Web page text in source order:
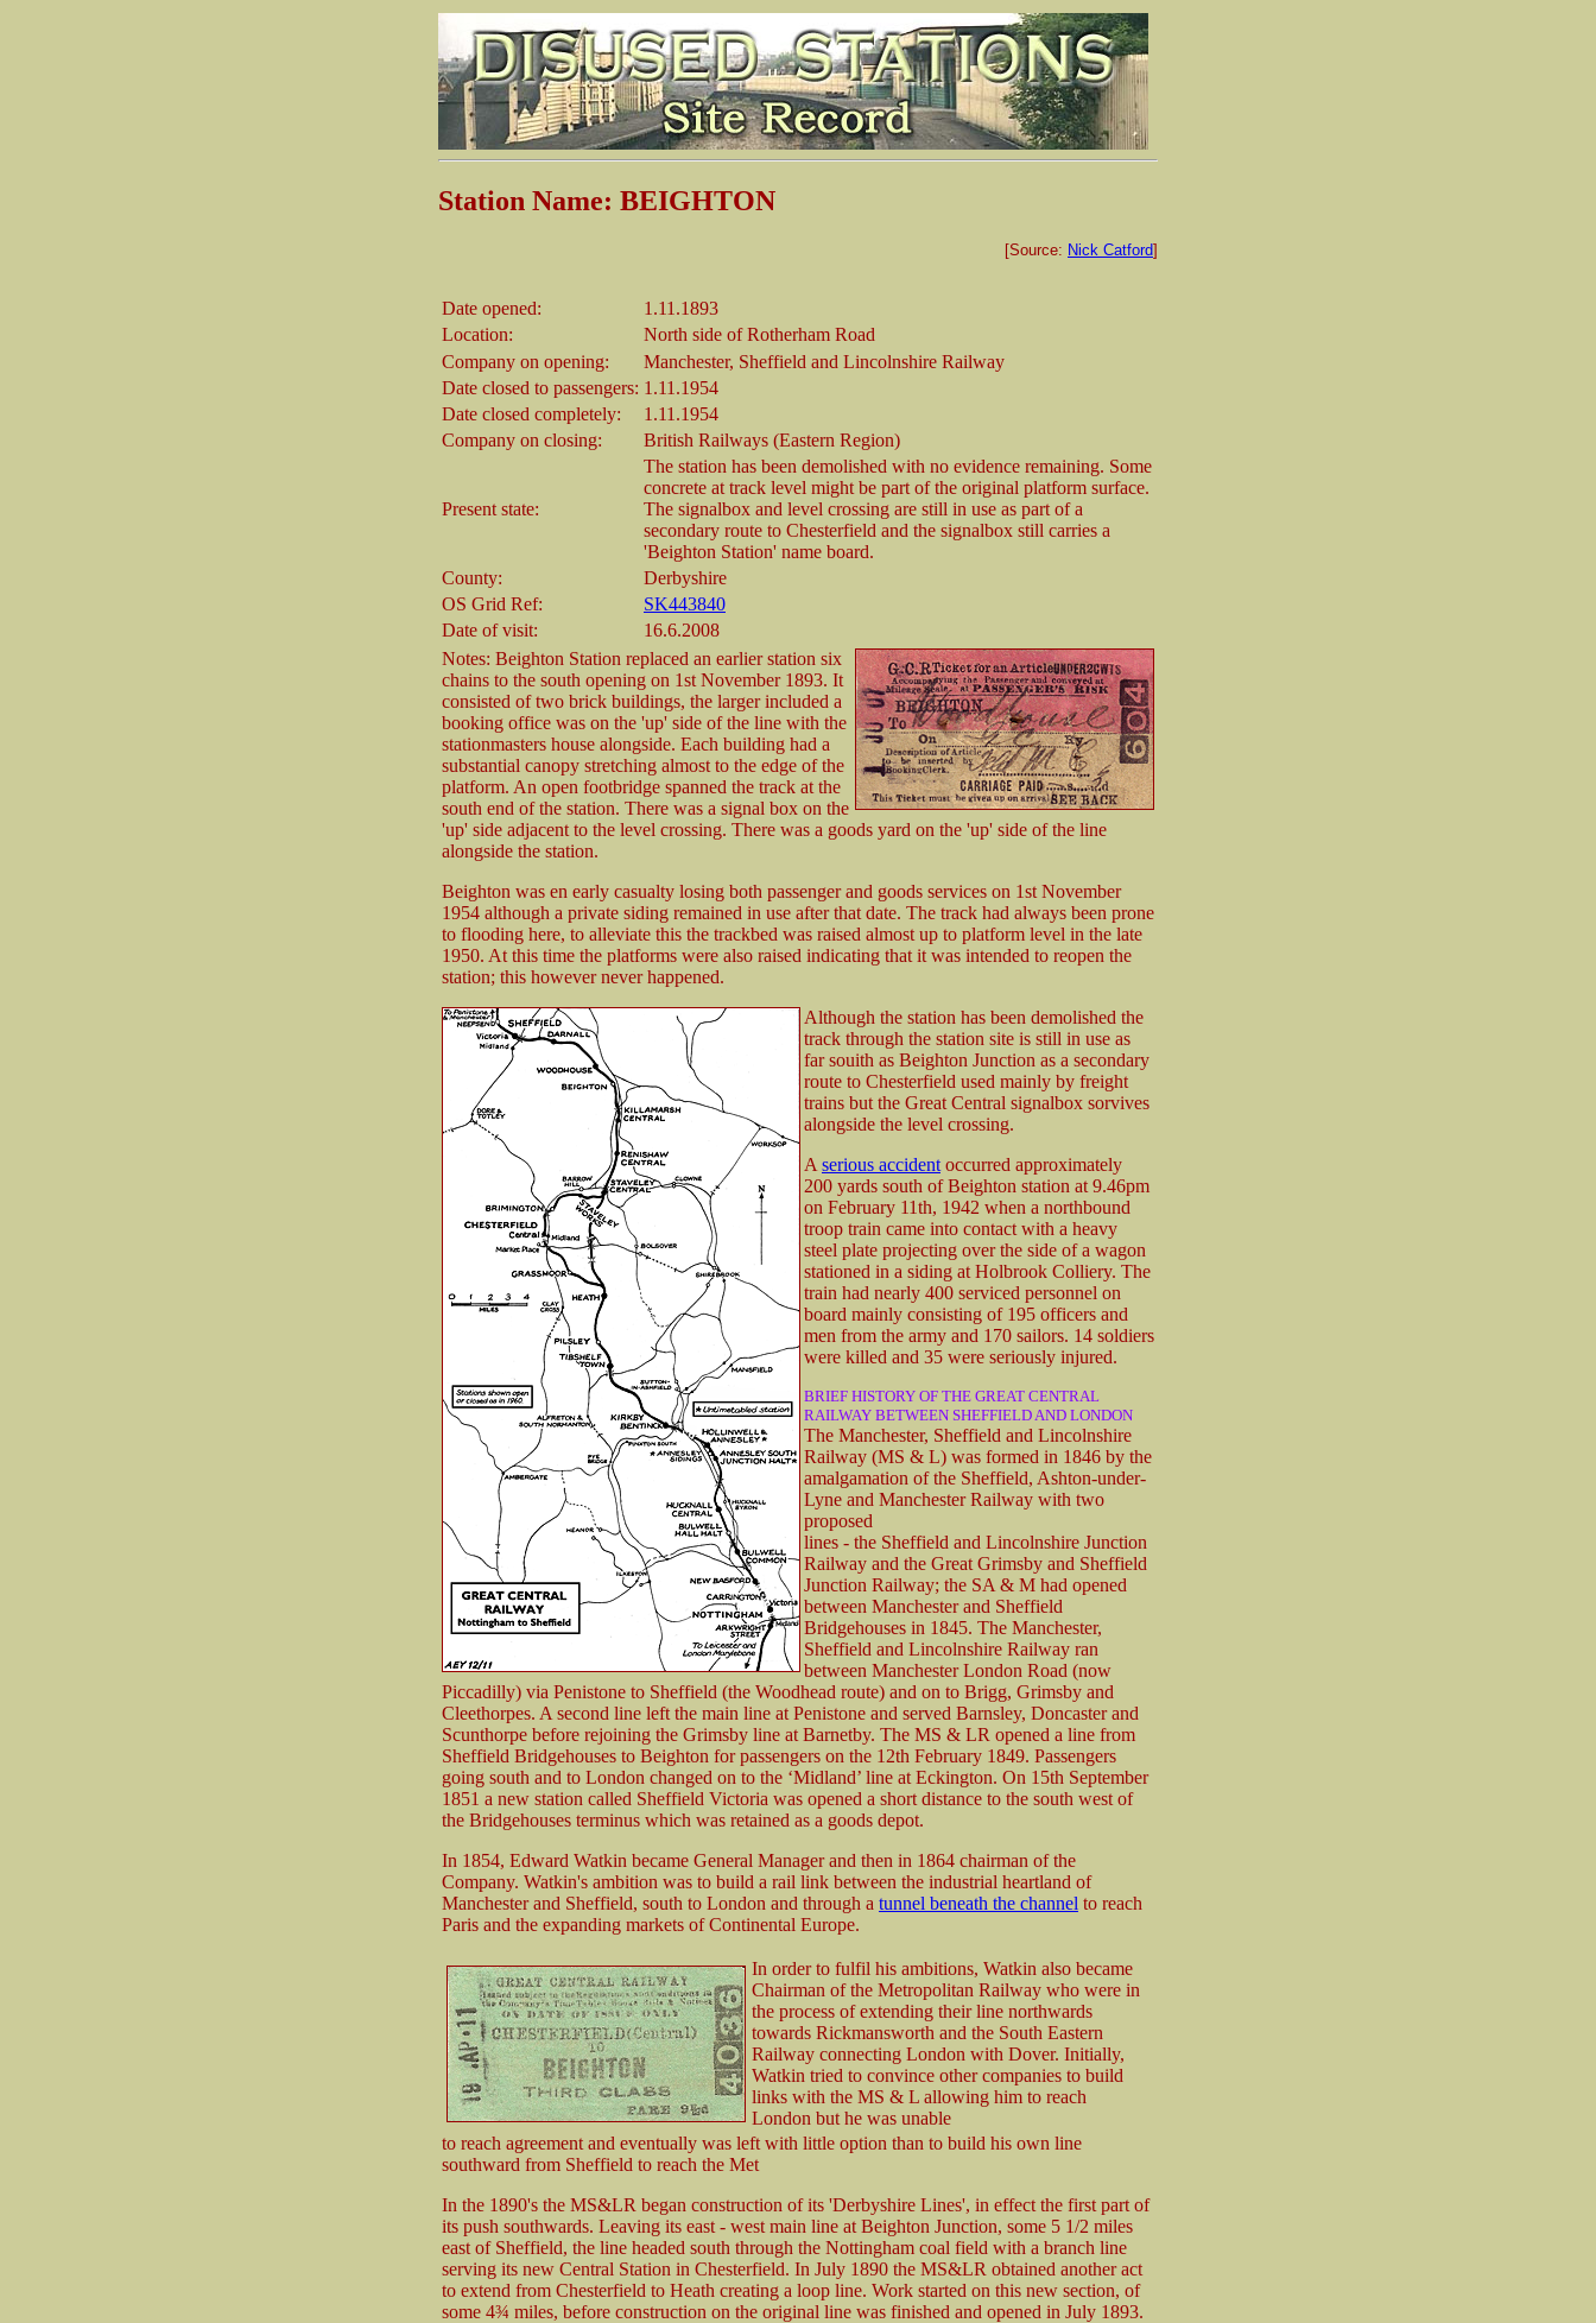
Station Name: BEIGHTON
[Source: Nick Catford]
Date opened:
1.11.1893
Location:
North side of Rotherham Road
Company on opening:
Manchester, Sheffield and Lincolnshire Railway
Date closed to passengers: 1.11.1954
Date closed completely:
1.11.1954
Company on closing:
British Railways (Eastern Region)
Present state:
The station has been demolished with no evidence remaining. Some
concrete at track level might be part of the original platform surface.
The signalbox and level crossing are still in use as part of a
secondary route to Chesterfield and the signalbox still carries a
'Beighton Station' name board.
County:
Derbyshire
OS Grid Ref:
SK443840
Date of visit:
16.6.2008
Notes: Beighton Station replaced an earlier station six
chains to the south opening on 1st November 1893. It
consisted of two brick buildings, the larger included a
booking office was on the 'up' side of the line with the
stationmasters house alongside. Each building had a
substantial canopy stretching almost to the edge of the
platform. An open footbridge spanned the track at the
south end of the station. There was a signal box on the
'up' side adjacent to the level crossing. There was a goods yard on the 'up' side of the line
alongside the station.
Beighton was en early casualty losing both passenger and goods services on 1st November
1954 although a private siding remained in use after that date. The track had always been prone
to flooding here, to alleviate this the trackbed was raised almost up to platform level in the late
1950. At this time the platforms were also raised indicating that it was intended to reopen the
station; this however never happened.
Although the station has been demolished the
track through the station site is still in use as
far souith as Beighton Junction as a secondary
route to Chesterfield used mainly by freight
trains but the Great Central signalbox sorvives
alongside the level crossing.
A serious accident occurred approximately
200 yards south of Beighton station at 9.46pm
on February 11th, 1942 when a northbound
troop train came into contact with a heavy
steel plate projecting over the side of a wagon
stationed in a siding at Holbrook Colliery. The
train had nearly 400 serviced personnel on
board mainly consisting of 195 officers and
men from the army and 170 sailors. 14 soldiers
were killed and 35 were seriously injured.
BRIEF HISTORY OF THE GREAT CENTRAL
RAILWAY BETWEEN SHEFFIELD AND LONDON
The Manchester, Sheffield and Lincolnshire
Railway (MS & L) was formed in 1846 by the
amalgamation of the Sheffield, Ashton-under-
Lyne and Manchester Railway with two
proposed
lines - the Sheffield and Lincolnshire Junction
Railway and the Great Grimsby and Sheffield
Junction Railway; the SA & M had opened
between Manchester and Sheffield
Bridgehouses in 1845. The Manchester,
Sheffield and Lincolnshire Railway ran
between Manchester London Road (now
Piccadilly) via Penistone to Sheffield (the Woodhead route) and on to Brigg, Grimsby and
Cleethorpes. A second line left the main line at Penistone and served Barnsley, Doncaster and
Scunthorpe before rejoining the Grimsby line at Barnetby. The MS & LR opened a line from
Sheffield Bridgehouses to Beighton for passengers on the 12th February 1849. Passengers
going south and to London changed on to the ‘Midland’ line at Eckington. On 15th September
1851 a new station called Sheffield Victoria was opened a short distance to the south west of
the Bridgehouses terminus which was retained as a goods depot.
In 1854, Edward Watkin became General Manager and then in 1864 chairman of the
Company. Watkin's ambition was to build a rail link between the industrial heartland of
Manchester and Sheffield, south to London and through a tunnel beneath the channel to reach
Paris and the expanding markets of Continental Europe.
In order to fulfil his ambitions, Watkin also became
Chairman of the Metropolitan Railway who were in
the process of extending their line northwards
towards Rickmansworth and the South Eastern
Railway connecting London with Dover. Initially,
Watkin tried to convince other companies to build
links with the MS & L allowing him to reach
London but he was unable
to reach agreement and eventually was left with little option than to build his own line
southward from Sheffield to reach the Met
In the 1890's the MS&LR began construction of its 'Derbyshire Lines', in effect the first part of
its push southwards. Leaving its east - west main line at Beighton Junction, some 5 1/2 miles
east of Sheffield, the line headed south through the Nottingham coal field with a branch line
serving its new Central Station in Chesterfield. In July 1890 the MS&LR obtained another act
to extend from Chesterfield to Heath creating a loop line. Work started on this new section, of
some 4¾ miles, before construction on the original line was finished and opened in July 1893.